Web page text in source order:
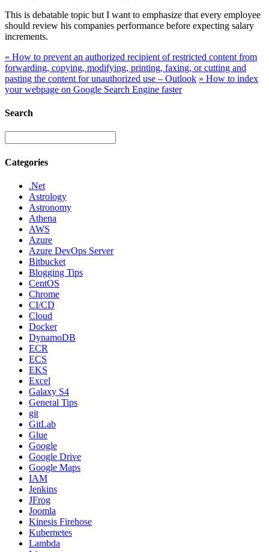
This is debatable topic but I want to emphasize that every employee
should review his companies performance before expecting salary
increments.
« How to prevent an authorized recipient of restricted content from
forwarding, copying, modifying, printing, faxing, or cutting and
pasting the content for unauthorized use – Outlook » How to index
your webpage on Google Search Engine faster
Search
Categories
.Net
Astrology
Astronomy
Athena
AWS
Azure
Azure DevOps Server
Bitbucket
Blogging Tips
CentOS
Chrome
CI/CD
Cloud
Docker
DynamoDB
ECR
ECS
EKS
Excel
Galaxy S4
General Tips
git
GitLab
Glue
Google
Google Drive
Google Maps
IAM
Jenkins
JFrog
Joomla
Kinesis Firehose
Kubernetes
Lambda